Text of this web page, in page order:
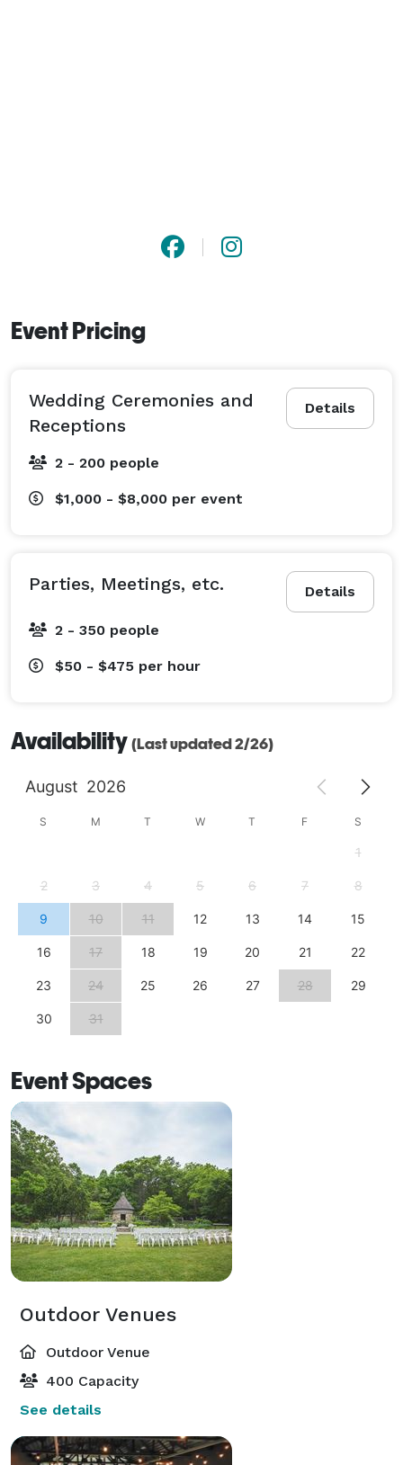
Event Pricing
Details
Wedding Ceremonies and
Receptions
2 - 200 people
$1,000 - $8,000 per event
Details
Parties, Meetings, etc.
2 - 350 people
$50 - $475 per hour
Availability (Last updated 2/26)
August 2026
S M T W T F S
1
2 3 4 5 6 7 8
9 10 11 12 13 14 15
16 17 18 19 20 21 22
23 24 25 26 27 28 29
30 31
Event Spaces
Outdoor Venues
Outdoor Venue
400 Capacity
See details